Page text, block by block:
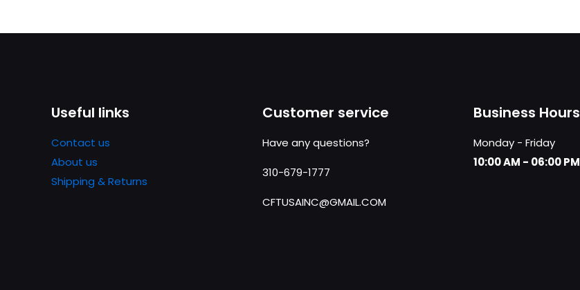
Useful links
Contact us
About us
Shipping & Returns
Customer service
Have any questions?
310-679-1777
CFTUSAINC@GMAIL.COM
Business Hours
Monday - Friday
10:00 AM - 06:00 PM